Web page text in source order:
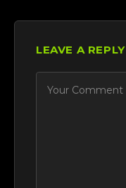
LEAVE A REPLY